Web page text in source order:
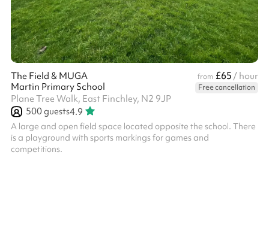
The Field & MUGA from £65 / hour
Martin Primary School
Free cancellation
Plane Tree Walk, East Finchley, N2 9JP
500guests4.9
A large and open field space located opposite the school. There
is a playground with sports markings for games and
competitions.